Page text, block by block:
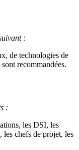
:
de technologies de
recommandées.
:
les DSI, les
les chefs de projet, les